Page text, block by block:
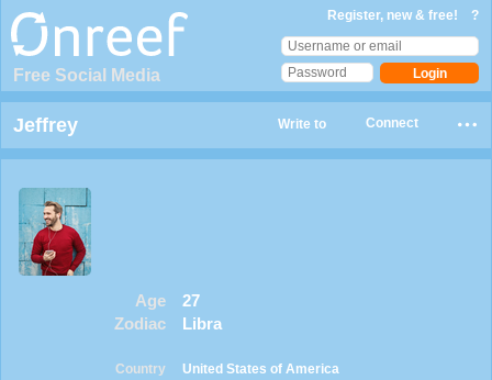
Free Social Media
Register, new & free! ?
Jeffrey Connect
Write to
Age
27
Zodiac
Libra
Country
United States of America